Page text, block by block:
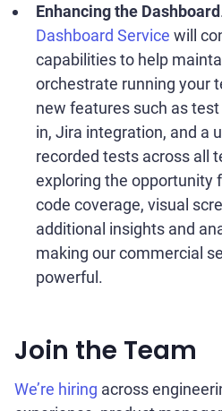
Enhancing the Dashboard
Dashboard Service will
capabilities to help
orchestrate running your
new features such as
in, Jira integration, and a
recorded tests across all
exploring the opportunity
code coverage, visual
additional insights and
making our commercial
powerful.
Join the Team
We’re hiring across